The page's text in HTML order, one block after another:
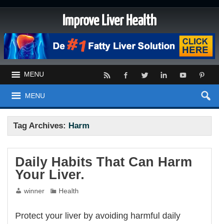
Improve Liver Health
MENU
MENU
Tag Archives: Harm
Daily Habits That Can Harm
Your Liver.
winner Health
Protect your liver by avoiding harmful daily